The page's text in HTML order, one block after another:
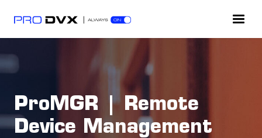
ProMGR | Remote
Device Management